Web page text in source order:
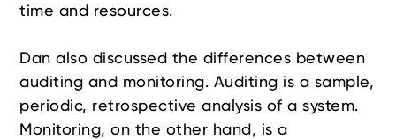
time and resources.
Dan also discussed the differences between
auditing and monitoring. Auditing is a sample,
periodic, retrospective analysis of a system.
Monitoring, on the other hand, is a